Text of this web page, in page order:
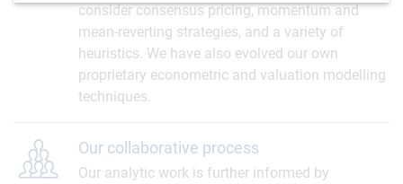
consider consensus pricing, momentum and
mean-reverting strategies, and a variety of
heuristics. We have also evolved our own
proprietary econometric and valuation modelling
techniques.
Our collaborative process
Our analytic work is further informed by